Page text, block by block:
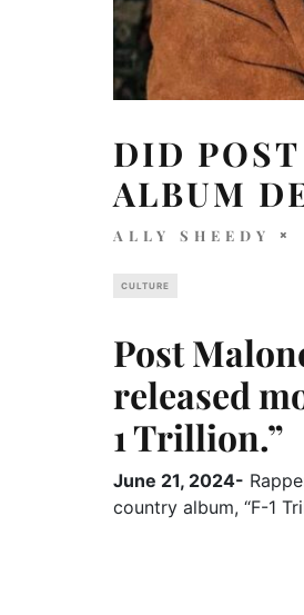
DID
ALBUM
ALLY SHEEDY
CULTURE
Post
released
1 Trillion.”
June 21, 2024-
country album, “F-1